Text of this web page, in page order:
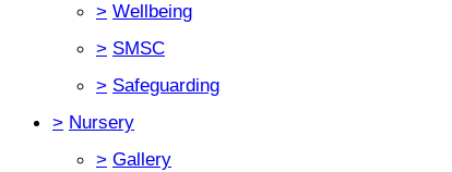
> Wellbeing
> SMSC
> Safeguarding
> Nursery
> Gallery